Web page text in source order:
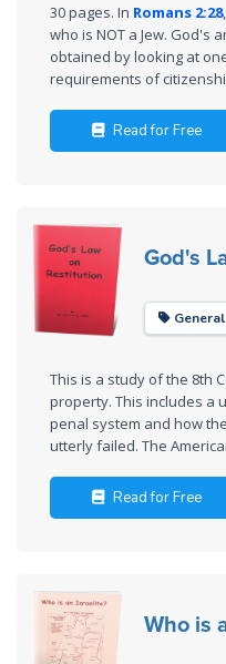
The
1986
Vision
of the
Gulf
From
the
Crack
The
Prophetic
Roots of
Modern
Through
Biblical
Money:
30 pages. In Romans 2:28,
who is NOT a Jew. God's
obtained by looking at
requirements of
accept Him as King-
Judah and are thus
Read for Free
God's
General
This is a study of the 8th
property. This includes a
penal system and how
utterly failed. The
little or nothing to
thief. God has the answer
Read for Free
Who is